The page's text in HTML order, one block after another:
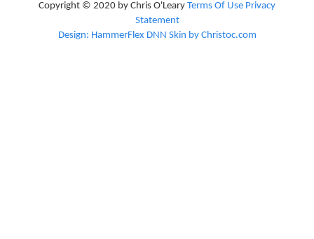
Copyright © 2020 by Chris O'Leary Terms Of Use Privacy
Statement
Design: HammerFlex DNN Skin by Christoc.com